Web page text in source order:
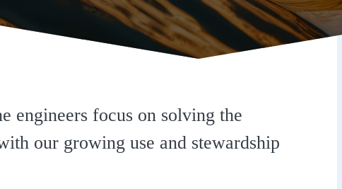
engineers focus on solving the
our growing use and stewardship